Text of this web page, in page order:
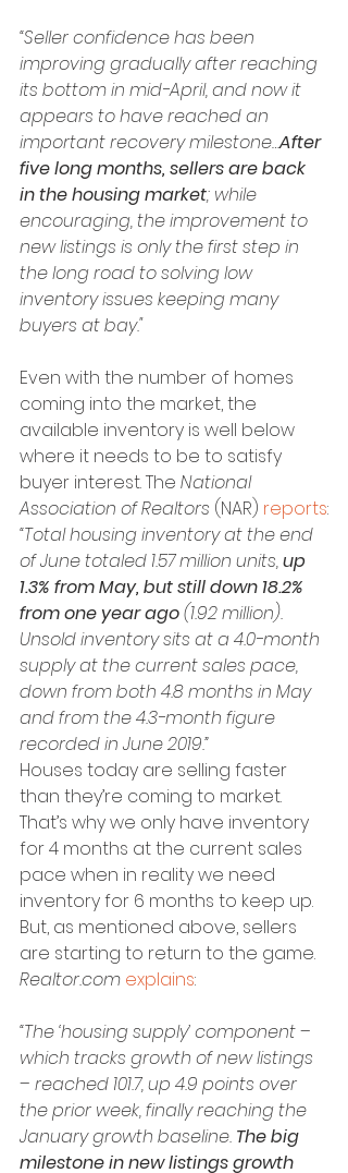
“Seller confidence has been
improving gradually after reaching
its bottom in mid-April, and now it
appears to have reached an
important recovery milestone…After
five long months, sellers are back
in the housing market; while
encouraging, the improvement to
new listings is only the first step in
the long road to solving low
inventory issues keeping many
buyers at bay."
Even with the number of homes
coming into the market, the
available inventory is well below
where it needs to be to satisfy
buyer interest. The National
Association of Realtors (NAR) reports:
“Total housing inventory at the end
of June totaled 1.57 million units, up
1.3% from May, but still down 18.2%
from one year ago (1.92 million).
Unsold inventory sits at a 4.0-month
supply at the current sales pace,
down from both 4.8 months in May
and from the 4.3-month figure
recorded in June 2019.”
Houses today are selling faster
than they’re coming to market.
That’s why we only have inventory
for 4 months at the current sales
pace when in reality we need
inventory for 6 months to keep up.
But, as mentioned above, sellers
are starting to return to the game.
Realtor.com explains:
“The ‘housing supply’ component –
which tracks growth of new listings
– reached 101.7, up 4.9 points over
the prior week, finally reaching the
January growth baseline. The big
milestone in new listings growth